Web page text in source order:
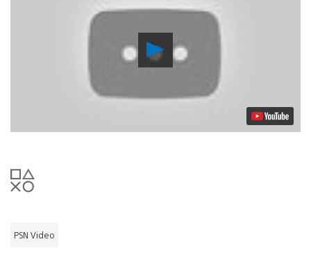
Play
Video
PSN Video